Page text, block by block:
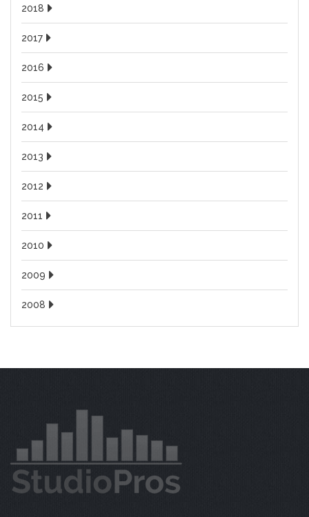
2018
2017
2016
2015
2014
2013
2012
2011
2010
2009
2008